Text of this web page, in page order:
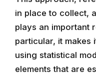
in place to collect,
plays an important
particular, it makes
using statistical
elements that are